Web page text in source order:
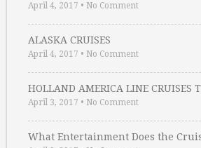
April 4, 2017 • No Comment
ALASKA CRUISES
April 4, 2017 • No Comment
HOLLAND AMERICA LINE CRUISES
April 3, 2017 • No Comment
What Entertainment Does the